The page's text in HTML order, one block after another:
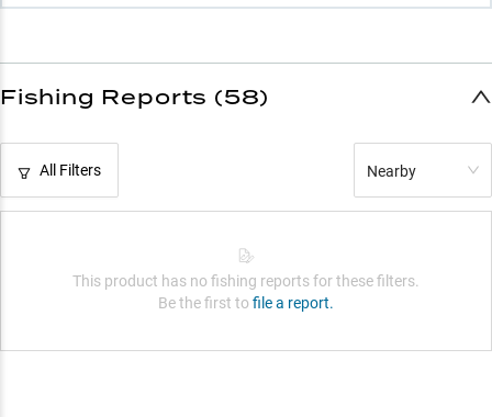
Fishing Reports (58)
All Filters Nearby
This product has no fishing reports for these filters.
Be the first to file a report.